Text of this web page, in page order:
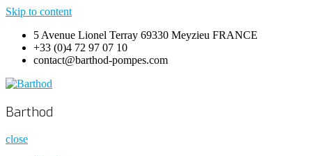
Skip to content
5 Avenue Lionel Terray 69330 Meyzieu FRANCE
+33 (0)4 72 97 07 10
contact@barthod-pompes.com
Barthod
High Pressure Engineering
Barthod
close